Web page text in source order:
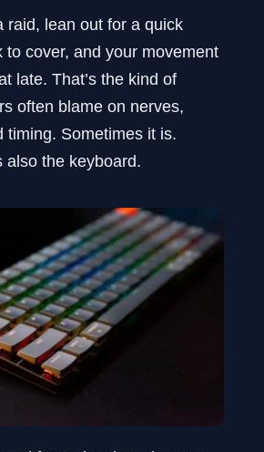
raid, lean out for a quick
to cover, and your movement
late. That’s the kind of
often blame on nerves,
timing. Sometimes it is.
also the keyboard.